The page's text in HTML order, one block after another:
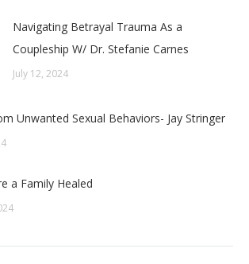
Navigating Betrayal Trauma As a
Coupleship W/ Dr. Stefanie Carnes
July 12, 2024
Unwanted Sexual Behaviors- Jay Stringer
a Family Healed